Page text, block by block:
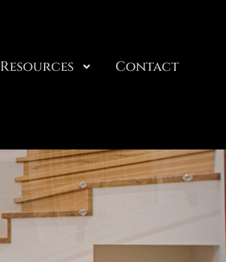
Resources Contact